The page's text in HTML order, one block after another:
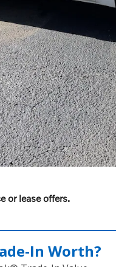
or lease offers.
Worth?